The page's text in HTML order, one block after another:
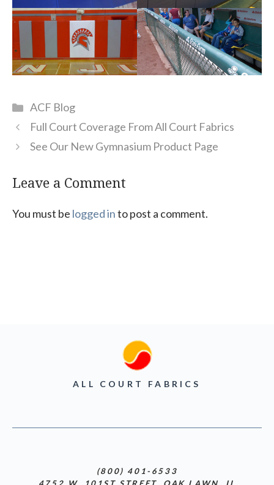
Categories
ACF Blog
Full Court Coverage From All Court Fabrics
See Our New Gymnasium Product Page
Leave a Comment
You must be logged into post a comment.
ALL COURT FABRICS
(800) 401-6533